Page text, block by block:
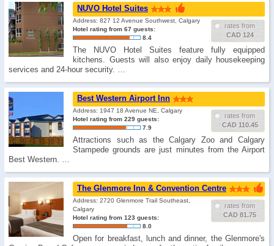
NUVO Hotel Suites
rates from
CAD 124
Address: 827 12 Avenue Southwest, Calgary
Hotel rating from 67 guests:
8.4
The NUVO Hotel Suites feature fully equipped
kitchens. Guests will also enjoy daily housekeeping
services and 24-hour security. …
Best Western Airport Inn
rates from
CAD 110.45
Address: 1947 18 Avenue NE, Calgary
Hotel rating from 229 guests:
7.9
Attractions such as the Calgary Zoo and Calgary
Stampede grounds are just minutes from the Airport
Best Western. …
The Glenmore Inn & Convention Centre
rates from
CAD 81.75
Address: 2720 Glenmore Trail Southeast,
Calgary
Hotel rating from 123 guests:
8.0
Open for breakfast, lunch and dinner, the Glenmore's